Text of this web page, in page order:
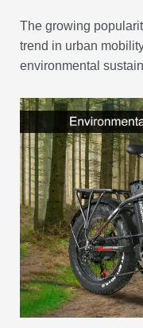
The growing
trend in urban
environmental